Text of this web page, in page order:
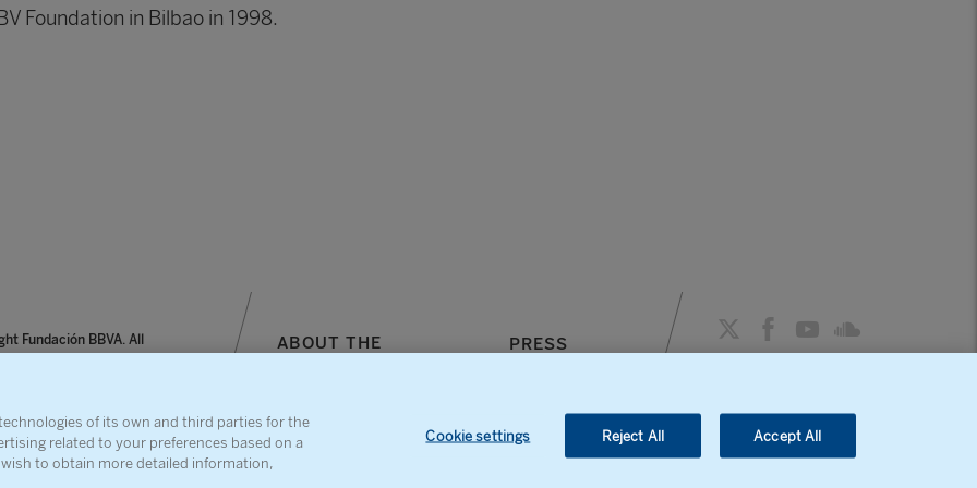
Foundation in Bilbao in 1998.
Fundación BBVA. All
ABOUT THE
PRESS
CONTACT
of its own and third parties for the
related to your preferences based on a
to obtain more detailed information,
Cookie settings Reject All Accept All